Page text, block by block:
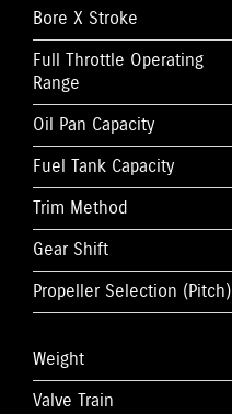
Bore X Stroke
Full Throttle Operating
Range
Oil Pan Capacity
Fuel Tank Capacity
Trim Method
Gear Shift
Propeller Selection (Pitch)
Weight
Valve Train